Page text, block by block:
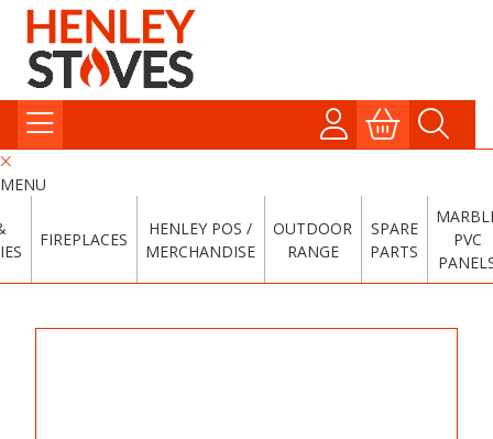
MENU
FIREPLACES
HENLEY POS /
MERCHANDISE
OUTDOOR
RANGE
SPARE
PARTS
PVC